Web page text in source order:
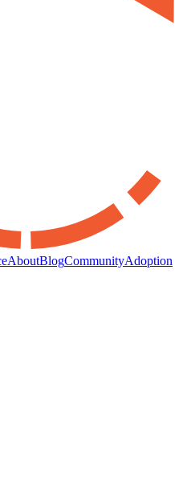
AboutBlogCommunityAdoption